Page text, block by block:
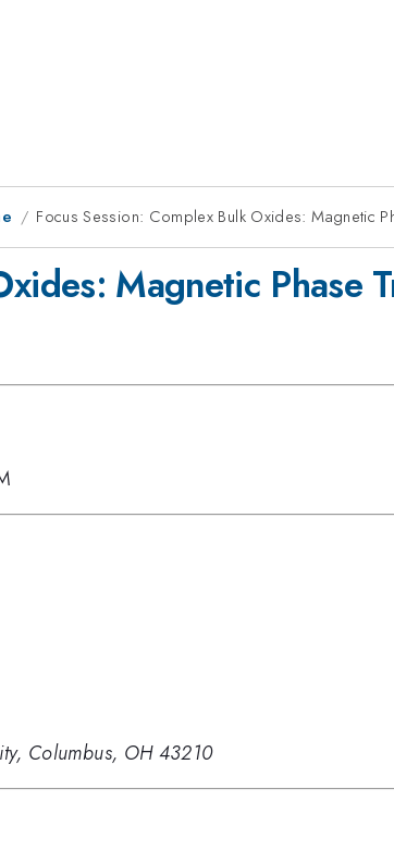
Focus Session: Complex Bulk Oxides: Magnetic
Magnetic Phase
Columbus, OH 43210